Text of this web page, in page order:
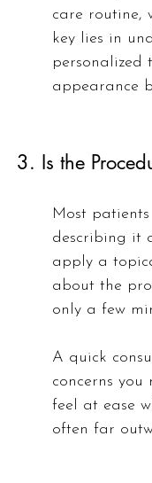
care routine,
key lies in
appearance
3. Is the
Most
describing it
apply a
about the
only a few
A quick
concerns
feel at ease
often far